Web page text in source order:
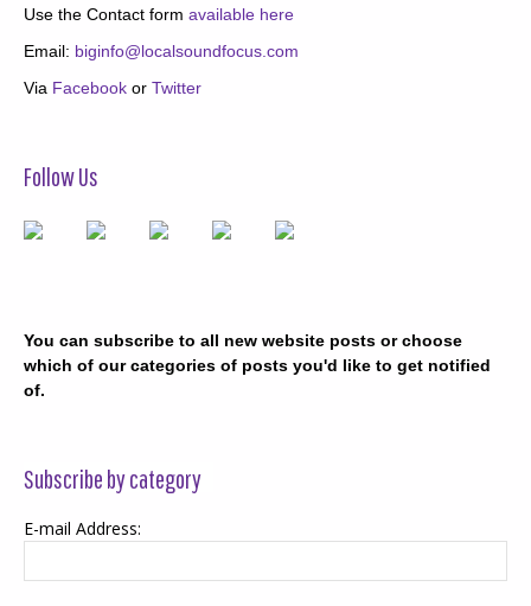
Use the Contact form available here
Email: biginfo@localsoundfocus.com
Via Facebook or Twitter
Follow Us
You can subscribe to all new website posts or choose
which of our categories of posts you'd like to get notified
of.
Subscribe by category
E-mail Address: